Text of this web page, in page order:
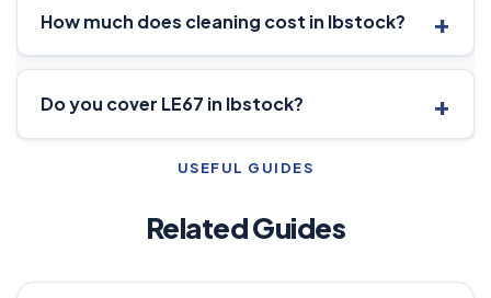
How much does cleaning cost in Ibstock?
Do you cover LE67 in Ibstock?
USEFUL GUIDES
Related Guides